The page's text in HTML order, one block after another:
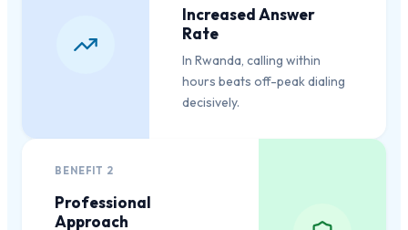
Increased Answer
Rate
In Rwanda, calling within
hours beats off-peak dialing
decisively.
BENEFIT 2
Professional
Approach